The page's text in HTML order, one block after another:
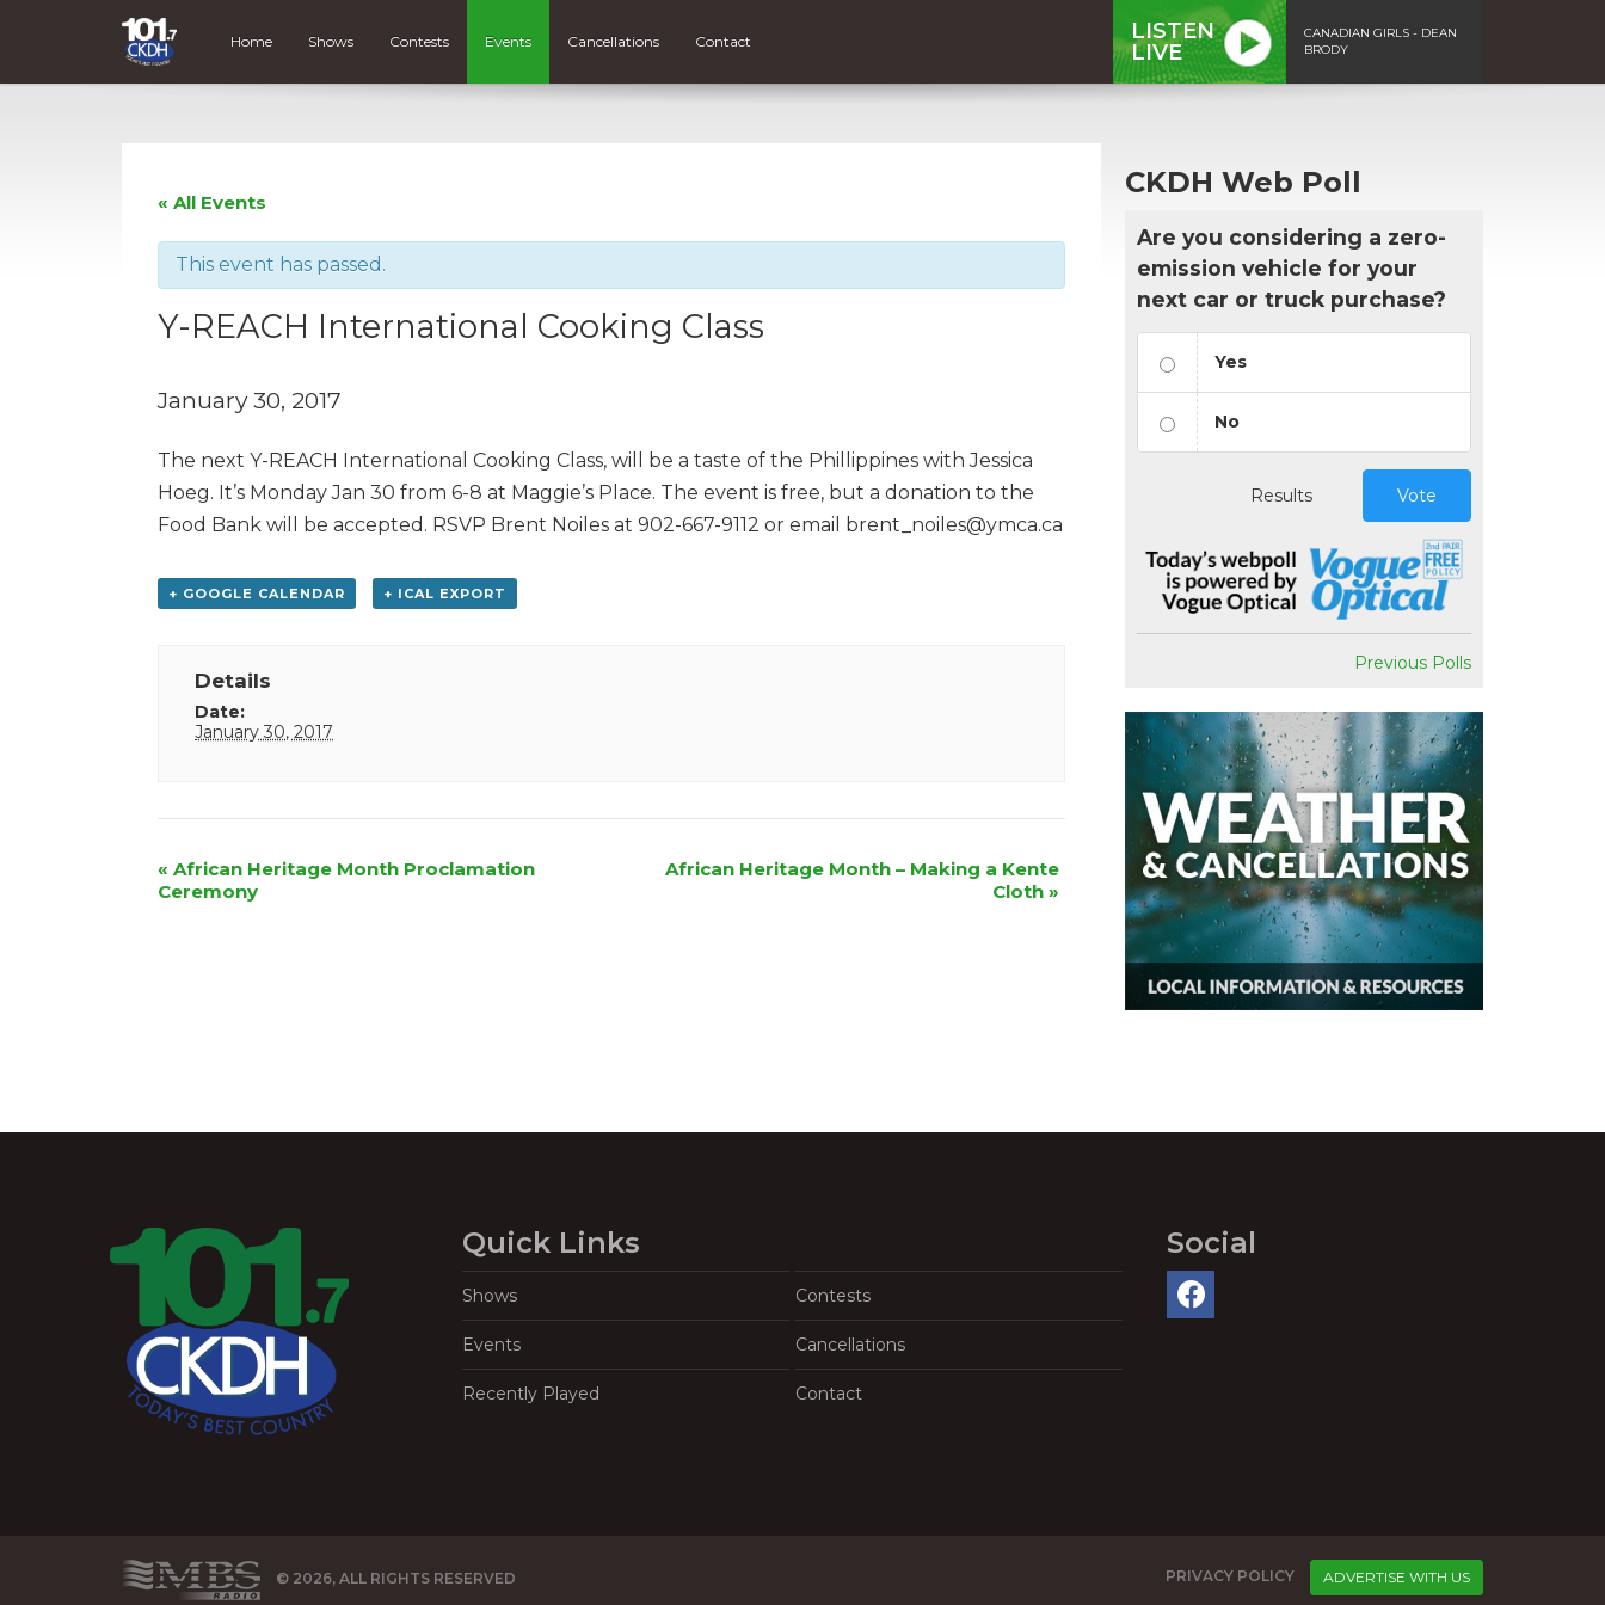
Home Shows Contests Events Cancellations Contact
LISTEN
LIVE
CANADIAN GIRLS - DEAN
BRODY
« All Events
This event has passed.
Y-REACH International Cooking Class
January 30, 2017
The next Y-REACH International Cooking Class, will be a taste of the Phillippines with Jessica
Hoeg. It’s Monday Jan 30 from 6-8 at Maggie’s Place. The event is free, but a donation to the
Food Bank will be accepted. RSVP Brent Noiles at 902-667-9112 or email brent_noiles@ymca.ca
+ GOOGLE CALENDAR + ICAL EXPORT
Details
Date:
January 30, 2017
Event
Navigation
« African Heritage Month Proclamation
Ceremony
African Heritage Month – Making a Kente
Cloth »
CKDH Web Poll
Are you considering a zero-
emission vehicle for your
next car or truck purchase?
Yes
No
Results Vote
Previous Polls
Quick Links
Shows Contests
Events Cancellations
Recently Played Contact
Social
© 2026, ALL RIGHTS RESERVED PRIVACY POLICY ADVERTISE WITH US